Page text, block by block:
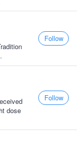
Follow
dose
Follow